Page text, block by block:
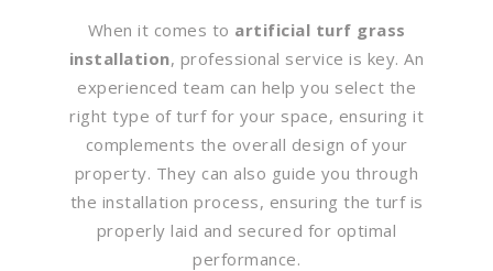
When it comes to artificial turf grass
installation, professional service is key. An
experienced team can help you select the
right type of turf for your space, ensuring it
complements the overall design of your
property. They can also guide you through
the installation process, ensuring the turf is
properly laid and secured for optimal
performance.